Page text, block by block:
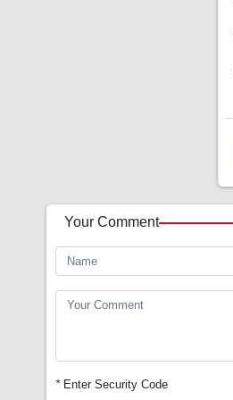
Your Comment
*Enter Security Code